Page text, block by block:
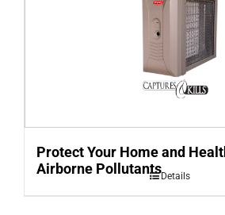
Protect Your Home and
Airborne PollutantsDetails